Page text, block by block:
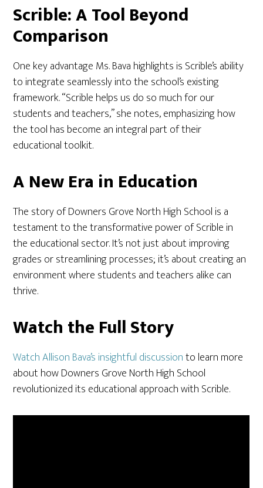
Scrible: A Tool Beyond
Comparison
One key advantage Ms. Bava highlights is Scrible’s ability
to integrate seamlessly into the school’s existing
framework. “Scrible helps us do so much for our
students and teachers,” she notes, emphasizing how
the tool has become an integral part of their
educational toolkit.
A New Era in Education
The story of Downers Grove North High School is a
testament to the transformative power of Scrible in
the educational sector. It’s not just about improving
grades or streamlining processes; it’s about creating an
environment where students and teachers alike can
thrive.
Watch the Full Story
Watch Allison Bava’s insightful discussionto learn more
about how Downers Grove North High School
revolutionized its educational approach with Scrible.